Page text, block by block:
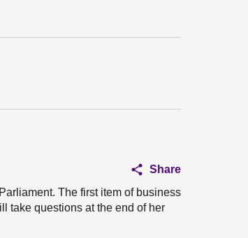
Share
The first item of business
take questions at the end of her